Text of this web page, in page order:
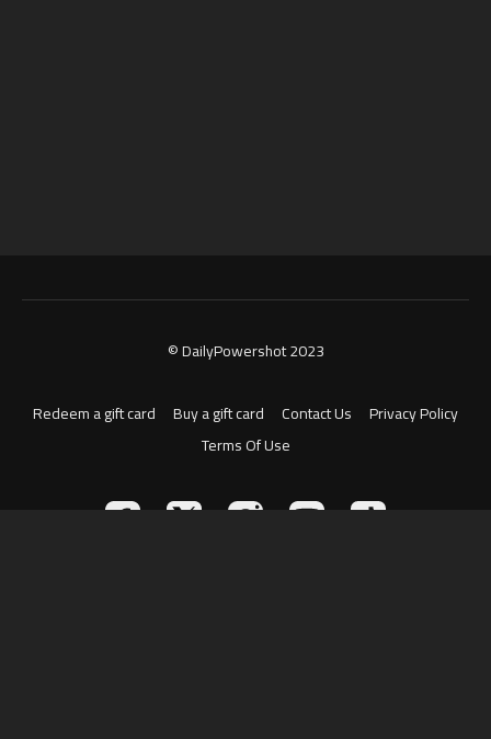
© DailyPowershot 2023
Redeem a gift card Buy a gift card Contact Us
Privacy Policy
Terms Of Use